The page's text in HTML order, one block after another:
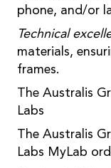
phone, and/or
Technical
materials,
frames.
The Australis
Labs
The Australis
Labs MyLab